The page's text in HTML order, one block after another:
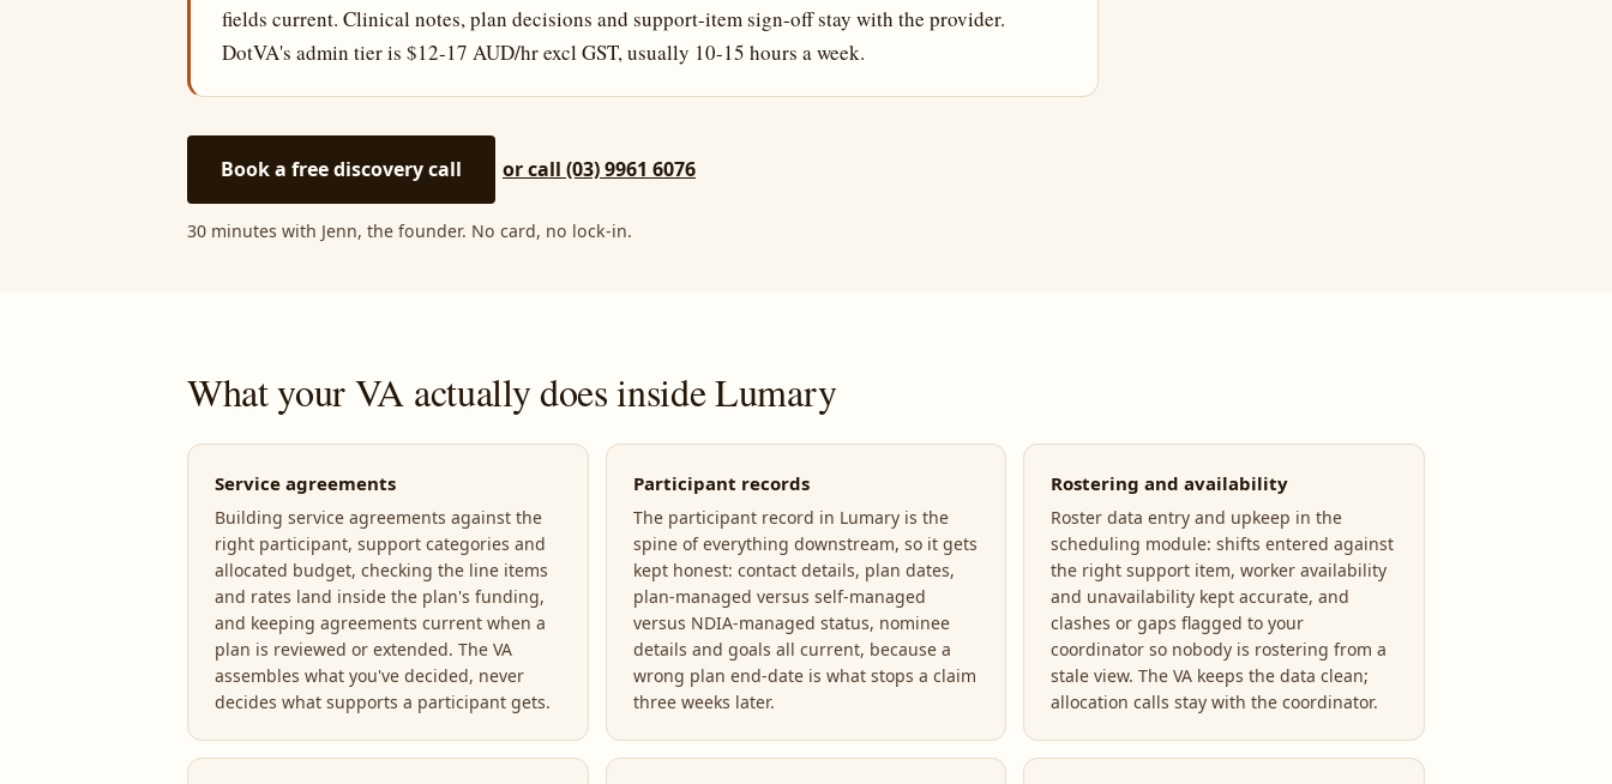
fields current. Clinical notes, plan decisions and support-item sign-off stay with the provider.
DotVA's admin tier is $12-17 AUD/hr excl GST, usually 10-15 hours a week.
Book a free discovery call or call (03) 9961 6076
30 minutes with Jenn, the founder. No card, no lock-in.
What your VA actually does inside Lumary
Service agreements
Building service agreements against the
right participant, support categories and
allocated budget, checking the line items
and rates land inside the plan's funding,
and keeping agreements current when a
plan is reviewed or extended. The VA
assembles what you've decided, never
decides what supports a participant gets.
Participant records
The participant record in Lumary is the
spine of everything downstream, so it gets
kept honest: contact details, plan dates,
plan-managed versus self-managed
versus NDIA-managed status, nominee
details and goals all current, because a
wrong plan end-date is what stops a claim
three weeks later.
Rostering and availability
Roster data entry and upkeep in the
scheduling module: shifts entered against
the right support item, worker availability
and unavailability kept accurate, and
clashes or gaps flagged to your
coordinator so nobody is rostering from a
stale view. The VA keeps the data clean;
allocation calls stay with the coordinator.